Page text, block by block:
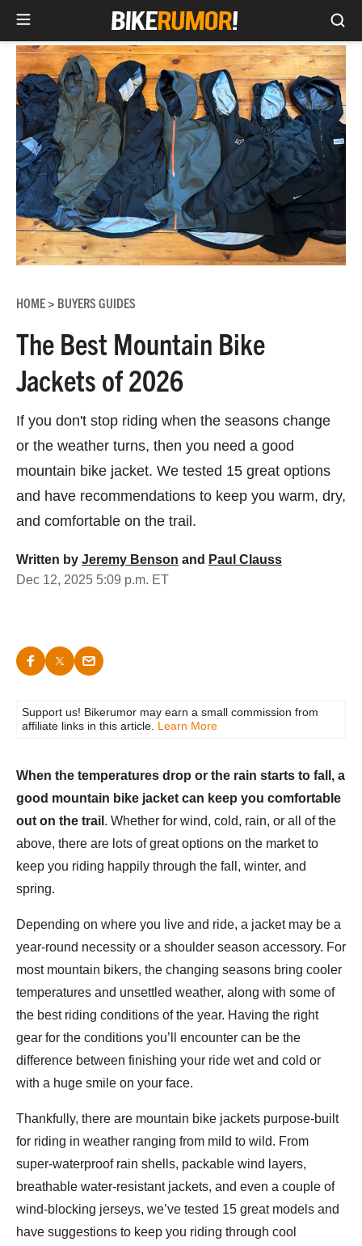
Skip
content
HOME> BUYERS GUIDES
The Best Mountain Bike
Jackets of 2026
If you don't stop riding when the seasons change
or the weather turns, then you need a good
mountain bike jacket. We tested 15 great options
and have recommendations to keep you warm, dry,
and comfortable on the trail.
Written by Jeremy Benson and Paul Clauss
Dec 12, 2025 5:09 p.m. ET
Support us! Bikerumor may earn a small commission from
affiliate links in this article. Learn More
When the temperatures drop or the rain starts to fall, a
good mountain bike jacket can keep you comfortable
out on the trail . Whether for wind, cold, rain, or all of the
above, there are lots of great options on the market to
keep you riding happily through the fall, winter, and
spring.
Depending on where you live and ride, a jacket may be a
year-round necessity or a shoulder season accessory. For
most mountain bikers, the changing seasons bring cooler
temperatures and unsettled weather, along with some of
the best riding conditions of the year. Having the right
gear for the conditions you’ll encounter can be the
difference between finishing your ride wet and cold or
with a huge smile on your face.
Thankfully, there are mountain bike jackets purpose-built
for riding in weather ranging from mild to wild. From
super-waterproof rain shells, packable wind layers,
breathable water-resistant jackets, and even a couple of
wind-blocking jerseys, we’ve tested 15 great models and
have suggestions to keep you riding through cool